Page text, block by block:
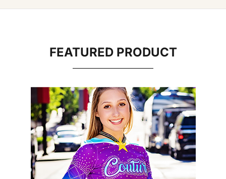
FEATURED PRODUCT